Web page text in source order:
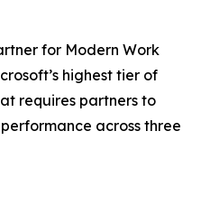
for Modern Work
highest tier of
requires partners to
across three